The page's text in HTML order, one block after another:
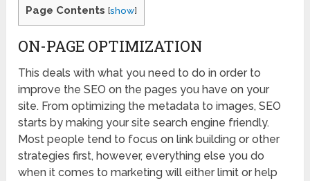
Page Contents [show]
ON-PAGE OPTIMIZATION
This deals with what you need to do in order to
improve the SEO on the pages you have on your
site. From optimizing the metadata to images, SEO
starts by making your site search engine friendly.
Most people tend to focus on link building or other
strategies first, however, everything else you do
when it comes to marketing will either limit or help